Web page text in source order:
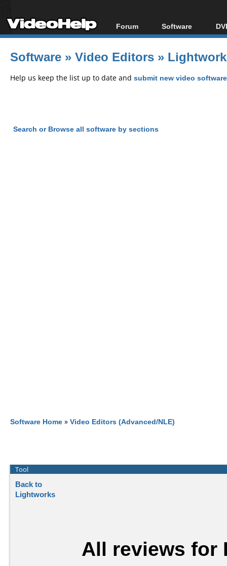
Forum
Forum Index
Today's Posts
Software
All software
Popular tools
Software » Video Editors »
Help us keep the list up to date and submit new video
Search or Browse all software by sections
Software Home » Video Editors (Advanced/NLE)
Tool
Back to
Lightworks
All reviews for